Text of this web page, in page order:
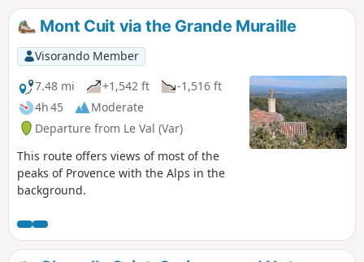
Mont Cuit via the Grande Muraille
Visorando Member
7.48 mi
+1,542 ft
-1,516 ft
4h 45
Moderate
Departure from Le Val (Var)
This route offers views of most of the
peaks of Provence with the Alps in the
background.